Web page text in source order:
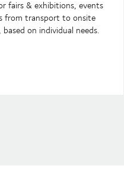
fairs & exhibitions, events
from transport to onsite
on individual needs.